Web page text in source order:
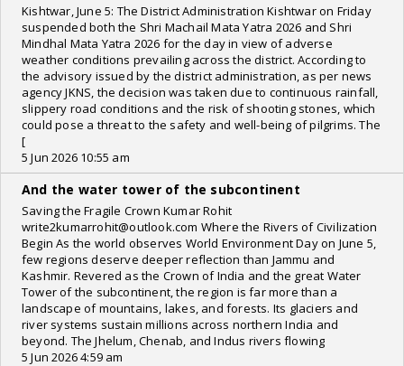
Kishtwar, June 5: The District Administration Kishtwar on Friday
suspended both the Shri Machail Mata Yatra 2026 and Shri
Mindhal Mata Yatra 2026 for the day in view of adverse
weather conditions prevailing across the district. According to
the advisory issued by the district administration, as per news
agency JKNS, the decision was taken due to continuous rainfall,
slippery road conditions and the risk of shooting stones, which
could pose a threat to the safety and well-being of pilgrims. The
[
5 Jun 2026 10:55 am
And the water tower of the subcontinent
Saving the Fragile Crown Kumar Rohit
write2kumarrohit@outlook.com Where the Rivers of Civilization
Begin As the world observes World Environment Day on June 5,
few regions deserve deeper reflection than Jammu and
Kashmir. Revered as the Crown of India and the great Water
Tower of the subcontinent, the region is far more than a
landscape of mountains, lakes, and forests. Its glaciers and
river systems sustain millions across northern India and
beyond. The Jhelum, Chenab, and Indus rivers flowing
5 Jun 2026 4:59 am